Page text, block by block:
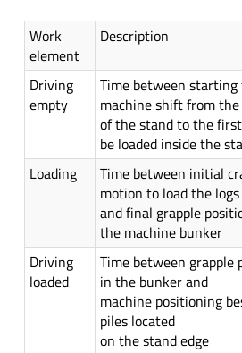
Work
element
Description
Driving
empty
Time between
machine shift from the
of the stand to the
be loaded inside the
Loading
Time between initial
motion to load the logs
and final grapple
the machine bunker
Driving
loaded
Time between grapple
in the bunker and
machine positioning
piles located
on the stand edge